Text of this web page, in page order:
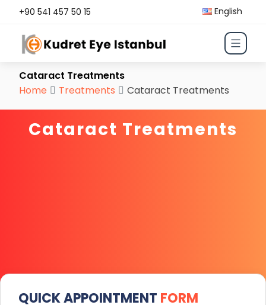
+90 541 457 50 15 English
Cataract Treatments
Home
Treatments Cataract Treatments
Cataract Treatments
QUICK APPOINTMENT FORM